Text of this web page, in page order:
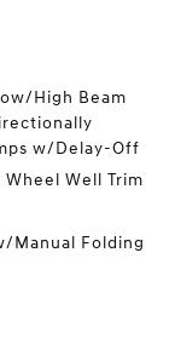
High Beam
w/Delay-Off
Well Trim
Manual Folding